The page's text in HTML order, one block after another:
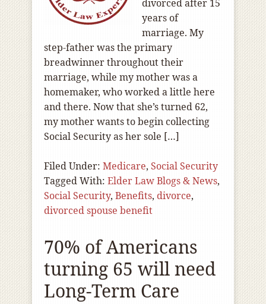
divorced after 15
years of
marriage. My
step-father was the primary
breadwinner throughout their
marriage, while my mother was a
homemaker, who worked a little here
and there. Now that she’s turned 62,
my mother wants to begin collecting
Social Security as her sole […]
Filed Under: Medicare, Social Security
Tagged With: Elder Law Blogs & News,
Social Security, Benefits, divorce,
divorced spouse benefit
70% of Americans
turning 65 will need
Long-Term Care